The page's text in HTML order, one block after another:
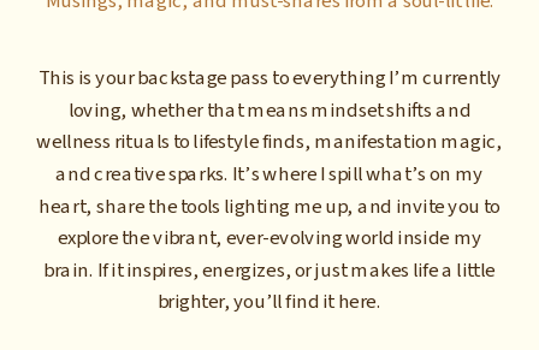
This is your backstage pass to everything I’m currently
loving, whether that means mindset shifts and
wellness rituals to lifestyle finds, manifestation magic,
and creative sparks. It’s where I spill what’s on my
heart, share the tools lighting me up, and invite you to
explore the vibrant, ever-evolving world inside my
brain. If it inspires, energizes, or just makes life a little
brighter, you’ll find it here.